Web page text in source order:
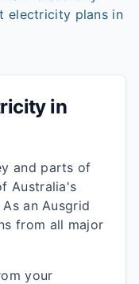
electricity plans in
in
and parts of
Australia's
an Ausgrid
from all major
your